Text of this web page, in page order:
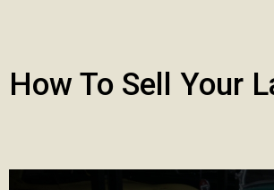
How To Sell Your